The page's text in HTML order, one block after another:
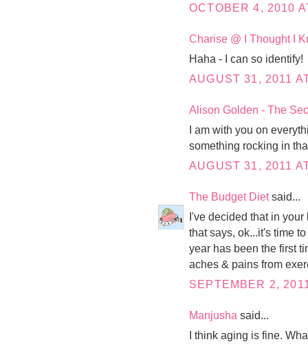
OCTOBER 4, 2010
Charise @ I Thought I
Haha - I can so identify!
AUGUST 31, 2011
Alison Golden - The
I am with you on
something rocking in
AUGUST 31, 2011
The Budget Dietsaid...
I've decided that in
that says, ok...it's time
year has been the first
aches & pains from
SEPTEMBER 2,
Manjusha said...
I think aging is fine.